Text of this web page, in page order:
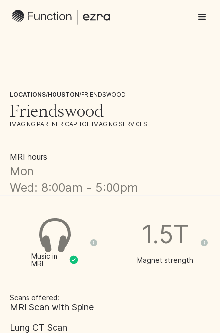
LOCATIONS/HOUSTON/FRIENDSWOOD
Friendswood
IMAGING PARTNER:CAPITOL IMAGING SERVICES
MRI hours
Mon
Wed: 8:00am - 5:00pm
Music in
MRI
1.5T
Magnet strength
Scans offered:
MRI Scan with Spine
Lung CT Scan